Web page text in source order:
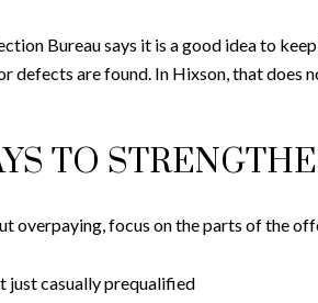
Bureau says it is a good idea to
defects are found. In Hixson, that does
TO
overpaying, focus on the parts of the
just casually prequalified